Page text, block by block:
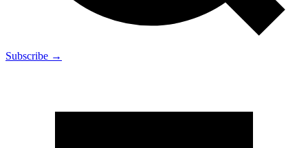
Subscribe →